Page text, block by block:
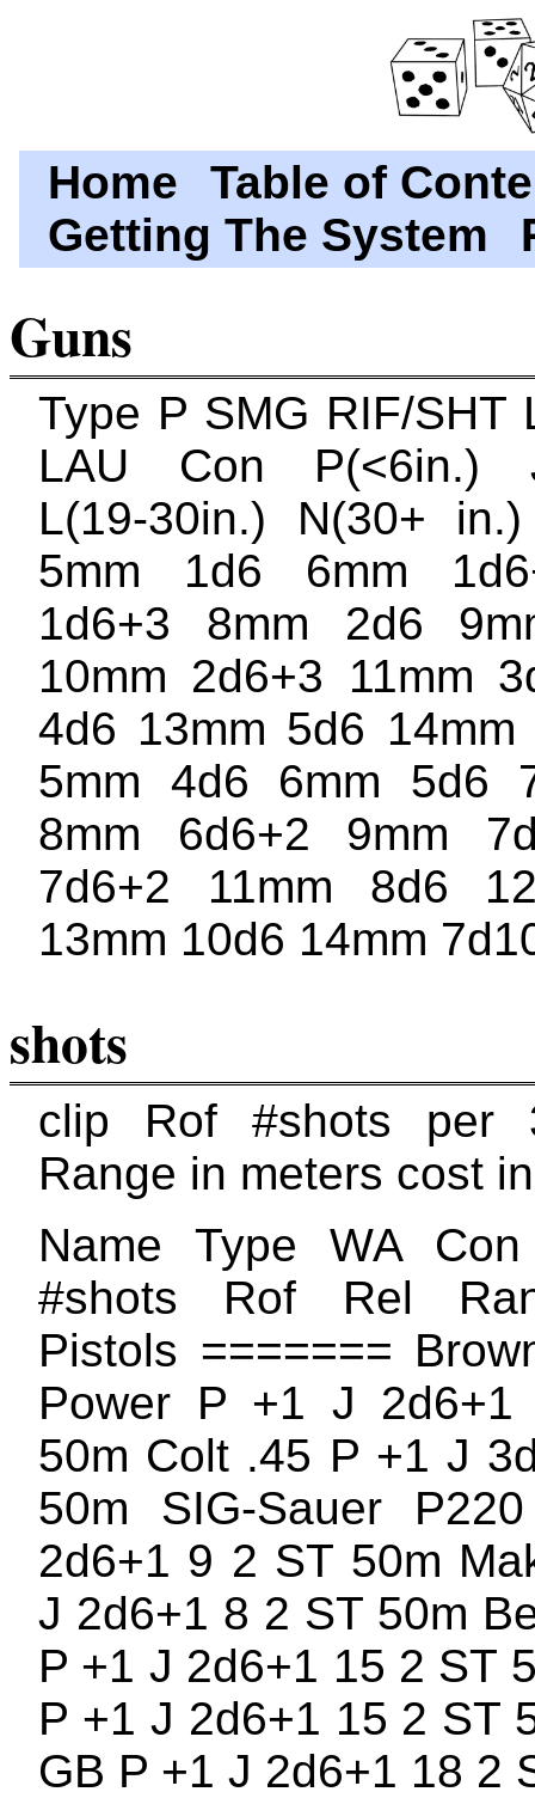
Home
Table of
Getting The System
Guns
Type P SMG RIF/SHT
LAU Con P(<6in.)
L(19-30in.) N(30+
5mm 1d6 6mm
1d6+3 8mm 2d6
10mm 2d6+3 11mm
4d6 13mm 5d6 14mm
5mm 4d6 6mm 5d6
8mm 6d6+2 9mm
7d6+2 11mm 8d6
13mm 10d6 14mm
shots
clip Rof #shots per
Range in meters cost
Name Type WA Con
#shots Rof Rel
Pistols =======
Power P +1 J
50m Colt .45 P +1 J
50m SIG-Sauer
2d6+1 9 2 ST 50m
J 2d6+1 8 2 ST 50m
P +1 J 2d6+1 15 2 ST
P +1 J 2d6+1 15 2 ST
GB P +1 J 2d6+1 18 2